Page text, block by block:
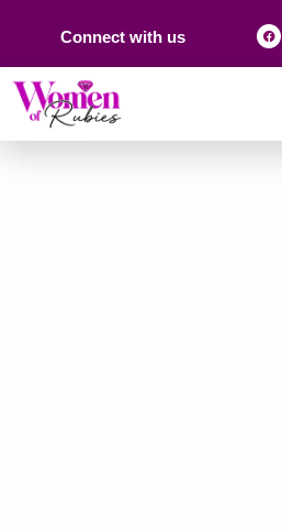
Connect with us